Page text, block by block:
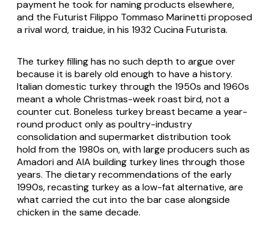
payment he took for naming products elsewhere,
and the Futurist Filippo Tommaso Marinetti proposed
a rival word, traidue, in his 1932Cucina Futurista.
The turkey filling has no such depth to argue over
because it is barely old enough to have a history.
Italian domestic turkey through the 1950s and 1960s
meant a whole Christmas-week roast bird, not a
counter cut. Boneless turkey breast became a year-
round product only as poultry-industry
consolidation and supermarket distribution took
hold from the 1980s on, with large producers such as
Amadori and AIA building turkey lines through those
years. The dietary recommendations of the early
1990s, recasting turkey as a low-fat alternative, are
what carried the cut into the bar case alongside
chicken in the same decade.